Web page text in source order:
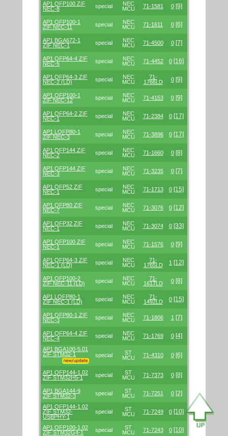
AP1 QFP100 ZIF
NEC-8
special
NEC
MCU
71-1581 0 [9]
AP1 QFP100-1
ZIF NEC-11
special
NEC
MCU
71-1611 0 [6]
AP1 BGA672-1
ZIF NEC-1
special
NEC
MCU
71-4500 0 [7]
AP1 QFP64-4 ZIF
NEC-5
special
NEC
MCU
71-4452 0 [16]
AP1 QFP64-3 ZIF
NEC-2 (LD)
special
NEC
MCU
71-
1766LD
0 [9]
AP1 QFP100-1
ZIF NEC-12
special
NEC
MCU
71-4153 0 [9]
AP1 QFP64-2 ZIF
NEC-1
special
NEC
MCU
71-2384 0 [17]
AP1 LQFP80-1
ZIF NEC-3
special
NEC
MCU
71-3896 0 [17]
AP1 QFP144 ZIF
NEC-2
special
NEC
MCU
71-1660 0 [8]
AP1 QFP144 ZIF
NEC-3
special
NEC
MCU
71-3235 0 [7]
AP1 QFP52 ZIF
NEC-1
special
NEC
MCU
71-1713 0 [15]
AP1 QFP80 ZIF
NEC-7
special
NEC
MCU
71-3076 0 [12]
AP1 QFP32 ZIF
NEC-1
special
NEC
MCU
71-3074 0 [33]
AP1 QFP100 ZIF
NEC-1
special
NEC
MCU
71-1576 0 [9]
AP1 QFP64-3 ZIF
NEC-1 (LD)
special
NEC
MCU
71-
1765LD
1 [12]
AP1 QFP100-2
ZIF NEC-11 (LD)
special
NEC
MCU
71-
1617LD
0 [8]
AP1 LQFP80-1
ZIF NEC-1 (LD)
special
NEC
MCU
71-
1492LD
0 [15]
AP1 QFP80-1 ZIF
NEC-3
special
NEC
MCU
71-1806 1 [7]
AP1 QFP64-4 ZIF
NEC-4
special
NEC
MCU
71-1769 0 [4]
AP1 BGA100-5.01
ZIF STM32-1
special
ST
MCU
71-4310 0 [6]
AP1 QFP144-1.02
ZIF STM32H5-1
special
ST
MCU
71-7373 0 [8]
AP1 BGA144-9
ZIF STM32-3
special
ST
MCU
71-7251 0 [2]
AP1 QFP144-1.02
ZIF STM32-
USBPHY-1
special
ST
MCU
71-7249 0 [10]
AP1 QFP100-1.02
ZIF STM32G4-1
special
ST
MCU
71-7243 0 [10]